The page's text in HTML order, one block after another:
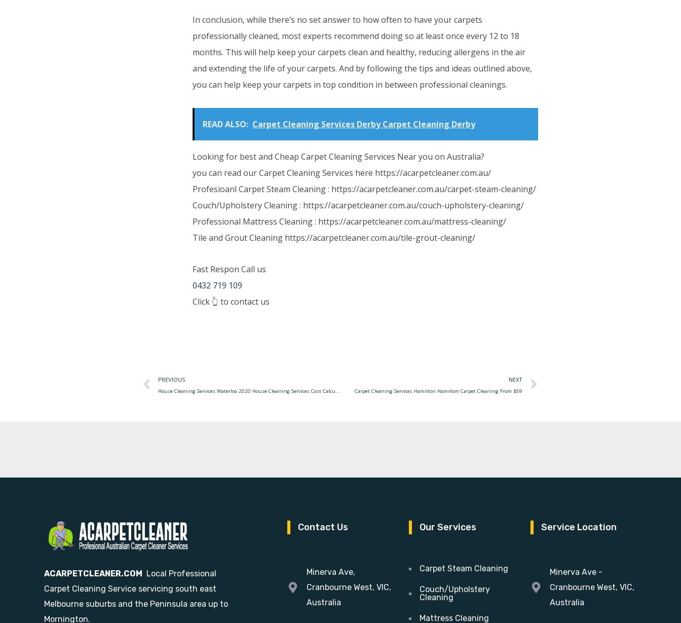
In conclusion, while there’s no set answer to how often to have your carpets
professionally cleaned, most experts recommend doing so at least once every 12 to 18
months. This will help keep your carpets clean and healthy, reducing allergens in the air
and extending the life of your carpets. And by following the tips and ideas outlined above,
you can help keep your carpets in top condition in between professional cleanings.
READ ALSO: Carpet Cleaning Services Derby Carpet Cleaning Derby
Looking for best and Cheap Carpet Cleaning Services Near you on Australia?
you can read our Carpet Cleaning Services here https://acarpetcleaner.com.au/
Profesioanl Carpet Steam Cleaning : https://acarpetcleaner.com.au/carpet-steam-cleaning/
Couch/Upholstery Cleaning : https://acarpetcleaner.com.au/couch-upholstery-cleaning/
Professional Mattress Cleaning : https://acarpetcleaner.com.au/mattress-cleaning/
Tile and Grout Cleaning https://acarpetcleaner.com.au/tile-grout-cleaning/
Fast Respon Call us
0432 719 109
Click 👆 to contact us
PREVIOUS NEXT
Carpet Cleaning Services Hamilton Hamilton Carpet Cleaning From $59
ACARPETCLEANER.COM Local Professional
Carpet Cleaning Service servicing south east
Melbourne suburbs and the Peninsula area up to
Mornington.
Contact Us
Minerva Ave,
Cranbourne West, VIC,
Australia
Our Services
Carpet Steam Cleaning
Couch/Upholstery
Cleaning
Mattress Cleaning
Service Location
Minerva Ave -
Cranbourne West, VIC,
Australia